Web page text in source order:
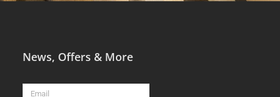
News, Offers & More
Email